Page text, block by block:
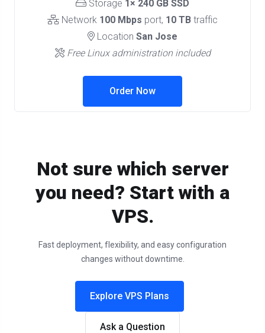
Storage 1× 240 GB SSD
Network 100 Mbps port, 10 TB traffic
Location San Jose
Free Linux administration included
Order Now
Not sure which server
you need? Start with a
VPS.
Fast deployment, flexibility, and easy configuration
changes without downtime.
Explore VPS Plans
Ask a Question